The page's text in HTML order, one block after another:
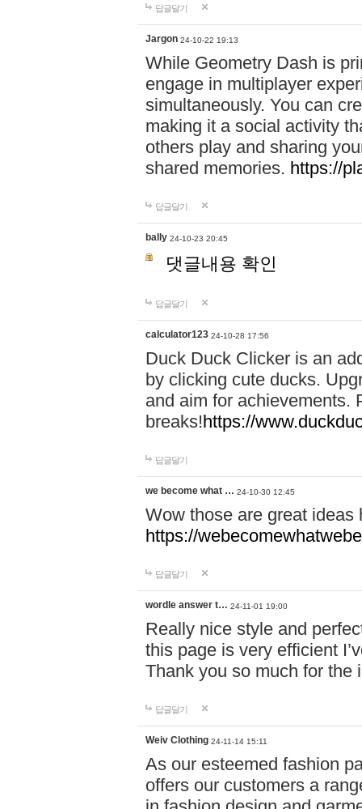
답글달기
Jargon 24-10-22 19:13
While Geometry Dash is
engage in multiplayer
simultaneously. You can
making it a social activity
others play and sharing
shared memories. https://
답글달기
bally 24-10-23 20:45
댓글내용 확인
답글달기
calculator123 24-10-28 17:56
Duck Duck Clicker is an
by clicking cute ducks.
and aim for achievements.
breaks!https://
답글달기
we become what … 24-10-30 12:45
Wow those are great
https://
답글달기
wordle answer t… 24-11-01 19:00
Really nice style and
this page is very efficient
Thank you so much for the
답글달기
Weiv Clothing 24-11-14 15:11
As our esteemed fashion
offers our customers a